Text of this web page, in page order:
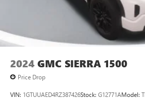
2024 GMC SIERRA 1500
Price Drop
VIN: 1GTUUAED4RZ387426Stock: G12771AModel: